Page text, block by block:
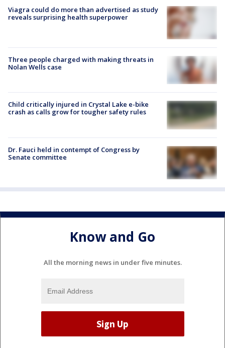
Viagra could do more than advertised as study
reveals surprising health superpower
Three people charged with making threats in
Nolan Wells case
Child critically injured in Crystal Lake e-bike
crash as calls grow for tougher safety rules
Dr. Fauci held in contempt of Congress by
Senate committee
Know and Go
All the morning news in under five minutes.